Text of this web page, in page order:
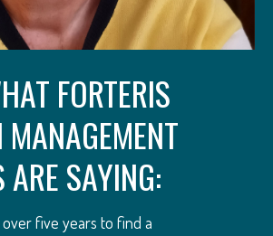
FORTERIS
MANAGEMENT
ARE SAYING:
five years to find a